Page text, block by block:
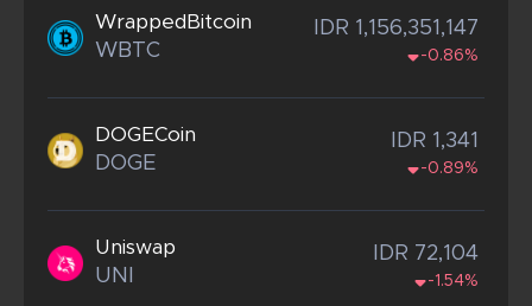
WrappedBitcoin
WBTC
IDR 1,156,351,147
-0.86%
DOGECoin
DOGE
IDR 1,341
-0.89%
Uniswap
UNI
IDR 72,104
-1.54%